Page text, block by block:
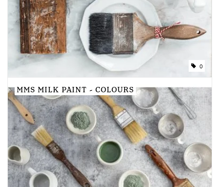
Creative Corner
Marketing
Become a retailer
Brands
0
MMS MILK PAINT - COLOURS